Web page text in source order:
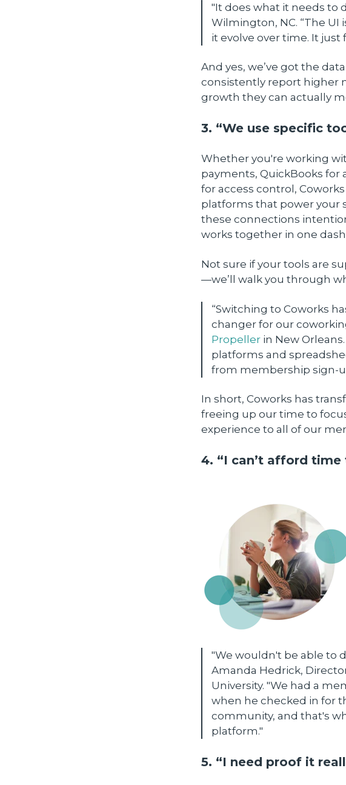
"It does what it needs to
Wilmington, NC. “The UI
it evolve over time. It just
And yes, we’ve got the
consistently report higher
growth they can actually
3. “We use specific
Whether you're working
payments, QuickBooks for
for access control, Coworks
platforms that power your
these connections
works together in one
Not sure if your tools are
—we’ll walk you through
“Switching to Coworks
changer for our
Propeller in New
platforms and
from membership sign-
In short, Coworks has
freeing up our time to
experience to all of our
4. “I can’t afford
"We wouldn't be able to
Amanda Hedrick,
University. "We had a
when he checked in for
community, and that's
platform."
5. “I need proof it